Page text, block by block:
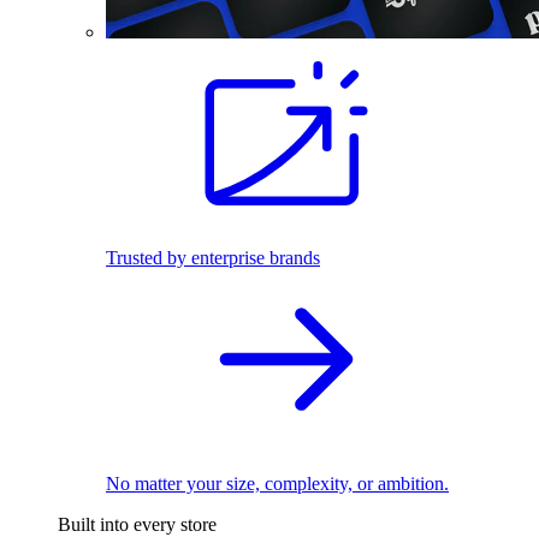
Trusted by enterprise brands
No matter your size, complexity, or ambition.
Built into every store